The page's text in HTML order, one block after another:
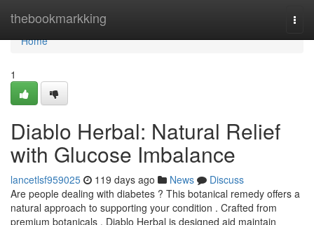
thebookmarkking
Home
Home
1
Diablo Herbal: Natural Relief
with Glucose Imbalance
lancetlsf959025 119 days ago News
Discuss
Are people dealing with diabetes ? This botanical remedy offers a
natural approach to supporting your condition . Crafted from
premium botanicals , Diablo Herbal is designed aid maintain